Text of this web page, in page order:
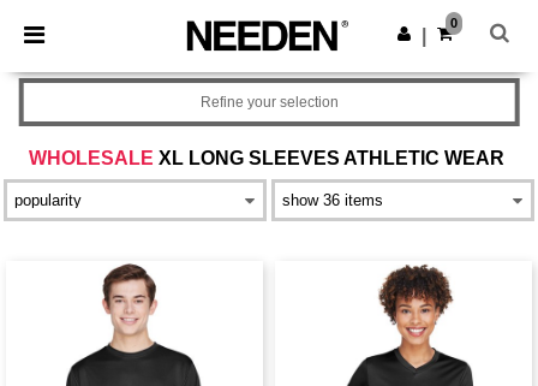
× Needen App
Better prices on app!
Get the app
0
WHOLESALE XL LONG SLEEVES ATHLETIC WEAR
Refine your selection